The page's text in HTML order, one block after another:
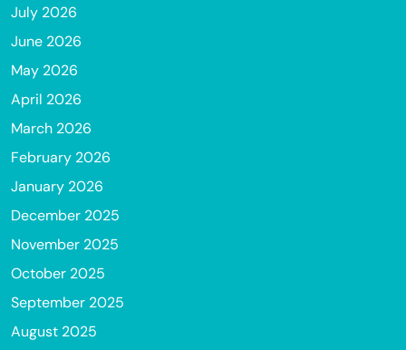
July 2026
June 2026
May 2026
April 2026
March 2026
February 2026
January 2026
December 2025
November 2025
October 2025
September 2025
August 2025